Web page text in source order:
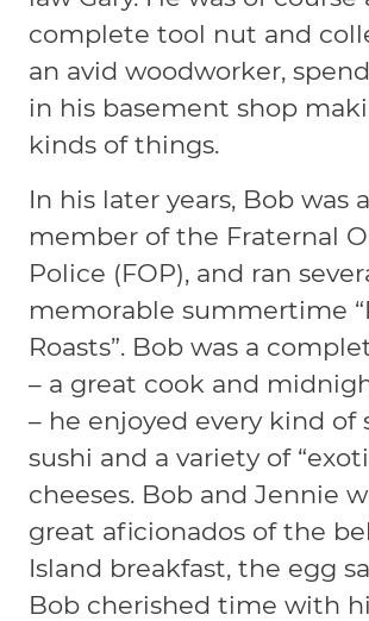
complete tool nut and
an avid woodworker,
in his basement shop
kinds of things.
In his later years, Bob was
member of the Fraternal
Police (FOP), and ran
memorable summertime
Roasts”. Bob was a
– a great cook and
– he enjoyed every kind of
sushi and a variety of
cheeses. Bob and Jennie
great aficionados of the
Island breakfast, the egg
Bob cherished time with